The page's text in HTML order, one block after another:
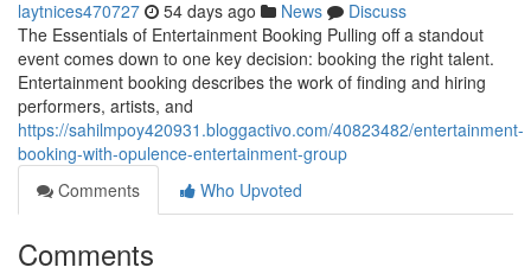
laytnices470727 54 days ago News
Discuss
The Essentials of Entertainment Booking Pulling off a standout
event comes down to one key decision: booking the right talent.
Entertainment booking describes the work of finding and hiring
performers, artists, and
https://sahilmpoy420931.bloggactivo.com/40823482/entertainment-
booking-with-opulence-entertainment-group
Comments
Who Upvoted
Comments